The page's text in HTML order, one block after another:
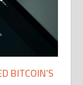
BITCOIN'S